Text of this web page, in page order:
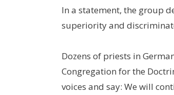
In a statement, the group
superiority and
Dozens of priests in
Congregation for the
voices and say: We will